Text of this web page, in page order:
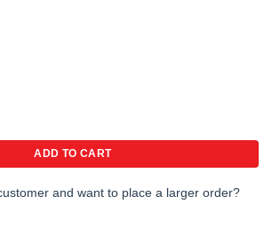
for mug, coasters for beer quantity
ADD TO CART
and want to place a larger order?